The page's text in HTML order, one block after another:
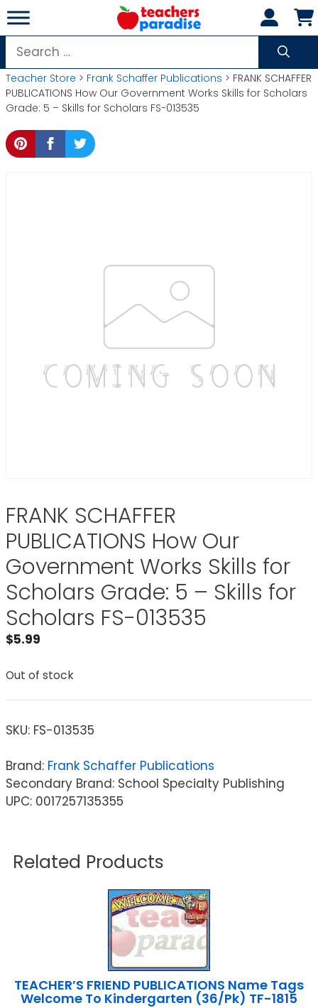
Skip
to
content
Search
for:
Teacher Store > Frank Schaffer Publications > FRANK SCHAFFER
PUBLICATIONS How Our Government Works Skills for Scholars
Grade: 5 – Skills for Scholars FS-013535
FRANK SCHAFFER
PUBLICATIONS How Our
Government Works Skills for
Scholars Grade: 5 – Skills for
Scholars FS-013535
$5.99
Out of stock
SKU: FS-013535
Brand: Frank Schaffer Publications
Secondary Brand: School Specialty Publishing
UPC: 0017257135355
Related Products
TEACHER’S FRIEND PUBLICATIONS Name Tags
Welcome To Kindergarten (36/Pk) TF-1815